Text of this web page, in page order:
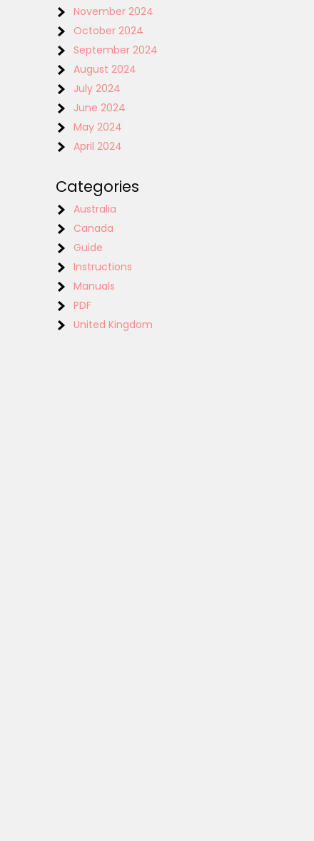
November 2024
October 2024
September 2024
August 2024
July 2024
June 2024
May 2024
April 2024
Categories
Australia
Canada
Guide
Instructions
Manuals
PDF
United Kingdom